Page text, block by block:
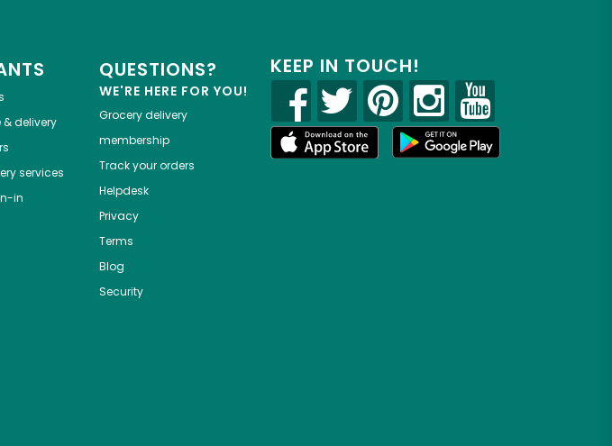
delivery
services
in
QUESTIONS?
WE'RE HERE FOR YOU!
Grocery delivery
membership
Track your orders
Helpdesk
Privacy
Terms
Blog
Security
KEEP IN TOUCH!